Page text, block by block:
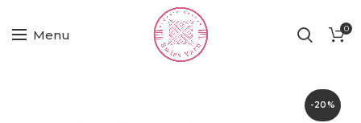
Menu 0
-20%